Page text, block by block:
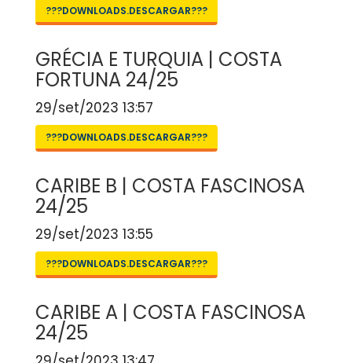
???DOWNLOADS.DESCARGAR???
GRÉCIA E TURQUIA | COSTA
FORTUNA 24/25
29/set/2023 13:57
???DOWNLOADS.DESCARGAR???
CARIBE B | COSTA FASCINOSA
24/25
29/set/2023 13:55
???DOWNLOADS.DESCARGAR???
CARIBE A | COSTA FASCINOSA
24/25